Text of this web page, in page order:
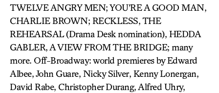
TWELVE ANGRY MEN; YOU’RE A GOOD MAN,
CHARLIE BROWN; RECKLESS, THE
REHEARSAL (Drama Desk nomination), HEDDA
GABLER, A VIEW FROM THE BRIDGE; many
more. Off-Broadway: world premieres by Edward
Albee, John Guare, Nicky Silver, Kenny Lonergan,
David Rabe, Christopher Durang, Alfred Uhry,